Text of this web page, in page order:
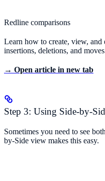
Redline comparisons
Learn how to create, view,
insertions, deletions, and
→ Open article in new tab
Step 3: Using Side-by-
Sometimes you need to see
by-Side view makes this easy.